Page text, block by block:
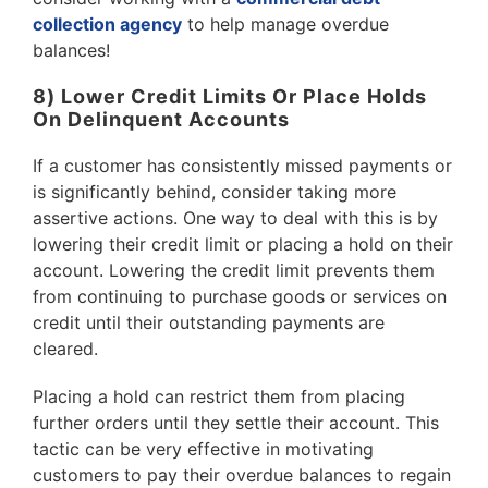
collection agency to help manage overdue
balances!
8) Lower Credit Limits Or Place Holds
On Delinquent Accounts
If a customer has consistently missed payments or
is significantly behind, consider taking more
assertive actions. One way to deal with this is by
lowering their credit limit or placing a hold on their
account. Lowering the credit limit prevents them
from continuing to purchase goods or services on
credit until their outstanding payments are
cleared.
Placing a hold can restrict them from placing
further orders until they settle their account. This
tactic can be very effective in motivating
customers to pay their overdue balances to regain